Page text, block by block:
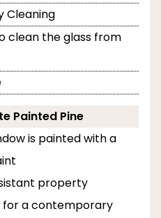
Cleaning
clean the glass from
Painted Pine
is painted with a
property
for a contemporary